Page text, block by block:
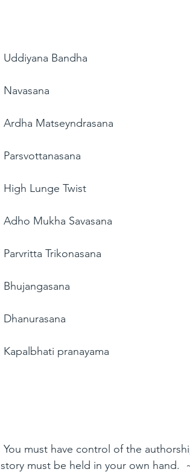
Uddiyana Bandha
Navasana
Ardha Matseyndrasana
Parsvottanasana
High Lunge Twist
Adho Mukha Savasana
Parvritta Trikonasana
Bhujangasana
Dhanurasana
Kapalbhati pranayama
You must have control of the
story must be held in your own hand.